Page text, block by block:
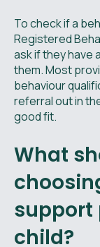
To check if a
Registered
ask if they have
them. Most
behaviour
referral out in
good fit.
What
support
child?